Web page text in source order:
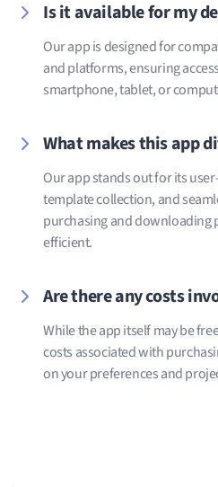
Is it available for my
Our app is designed for
and platforms, ensuring
smartphone, tablet, or
What makes this app
Our app stands out for its
template collection, and
purchasing and downloading
efficient.
Are there any costs
While the app itself may be
costs associated with
on your preferences and